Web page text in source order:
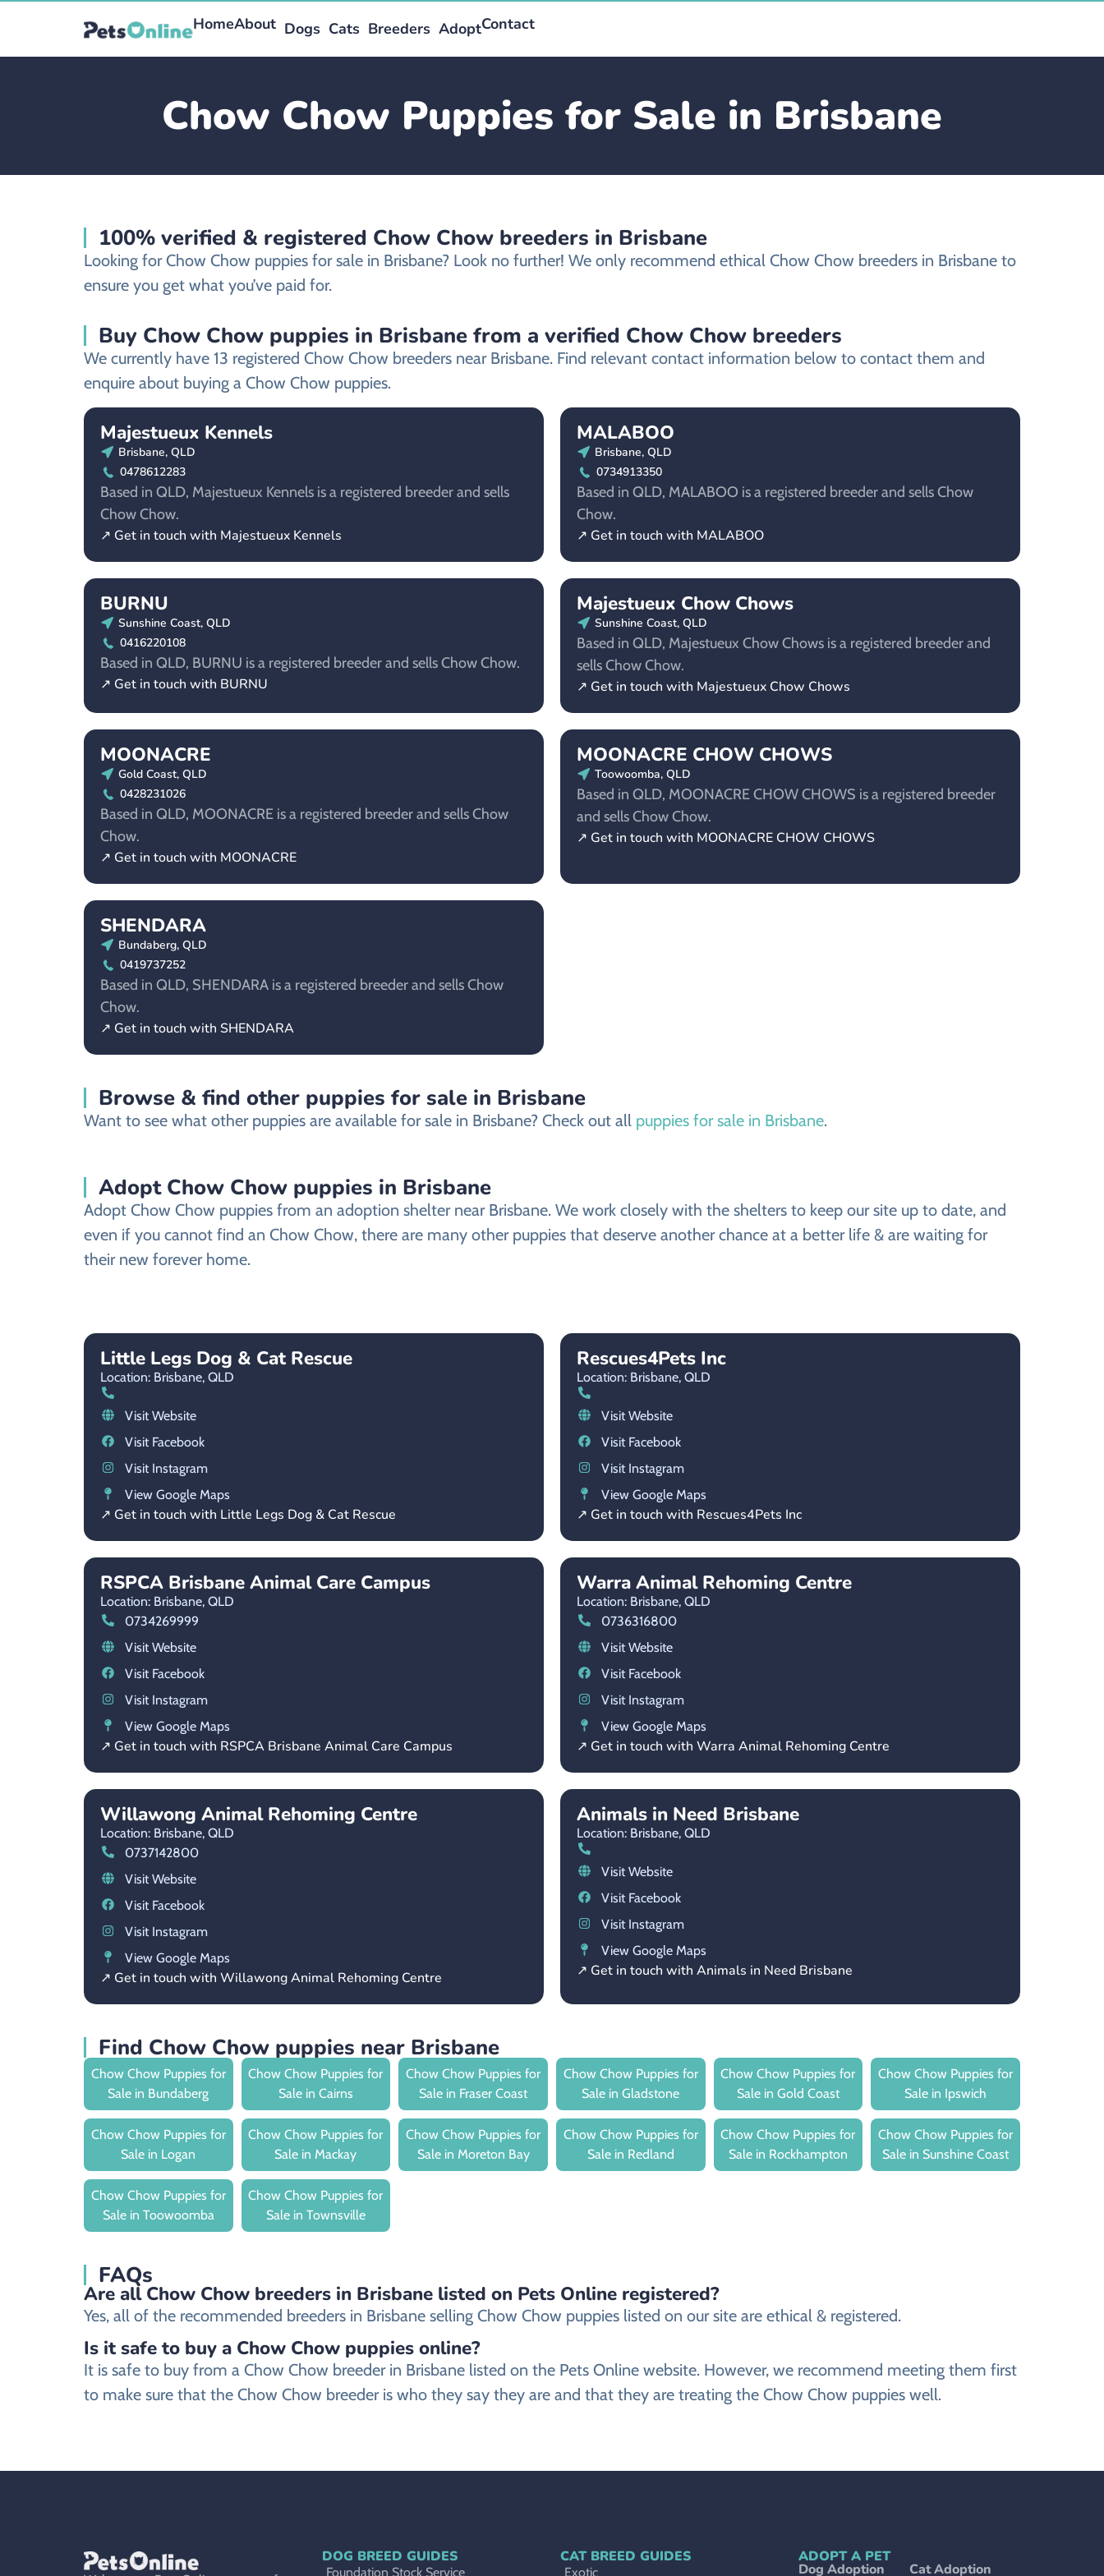
HomeAbout Dogs Cats Breeders AdoptContact
Chow Chow Puppies for Sale in Brisbane
100% verified & registered Chow Chow breeders in Brisbane
Looking for Chow Chow puppies for sale in Brisbane? Look no further! We only recommend ethical Chow Chow breeders in Brisbane to
ensure you get what you’ve paid for.
Buy Chow Chow puppies in Brisbane from a verified Chow Chow breeders
We currently have 13 registered Chow Chow breeders near Brisbane. Find relevant contact information below to contact them and
enquire about buying a Chow Chow puppies.
Majestueux Kennels
Brisbane, QLD
0478612283
Based in QLD, Majestueux Kennels is a registered breeder and sells
Chow Chow.
↗ Get in touch with Majestueux Kennels
MALABOO
Brisbane, QLD
0734913350
Based in QLD, MALABOO is a registered breeder and sells Chow
Chow.
↗ Get in touch with MALABOO
BURNU
Sunshine Coast, QLD
0416220108
Based in QLD, BURNU is a registered breeder and sells Chow Chow.
↗ Get in touch with BURNU
Majestueux Chow Chows
Sunshine Coast, QLD
Based in QLD, Majestueux Chow Chows is a registered breeder and
sells Chow Chow.
↗ Get in touch with Majestueux Chow Chows
MOONACRE
Gold Coast, QLD
0428231026
Based in QLD, MOONACRE is a registered breeder and sells Chow
Chow.
↗ Get in touch with MOONACRE
MOONACRE CHOW CHOWS
Toowoomba, QLD
Based in QLD, MOONACRE CHOW CHOWS is a registered breeder
and sells Chow Chow.
↗ Get in touch with MOONACRE CHOW CHOWS
SHENDARA
Bundaberg, QLD
0419737252
Based in QLD, SHENDARA is a registered breeder and sells Chow
Chow.
↗ Get in touch with SHENDARA
Browse & find other puppies for sale in Brisbane
Want to see what other puppies are available for sale in Brisbane? Check out all puppies for sale in Brisbane.
Adopt Chow Chow puppies in Brisbane
Adopt Chow Chow puppies from an adoption shelter near Brisbane. We work closely with the shelters to keep our site up to date, and
even if you cannot find an Chow Chow, there are many other puppies that deserve another chance at a better life & are waiting for
their new forever home.
Little Legs Dog & Cat Rescue
Location: Brisbane, QLD
Visit Website
Visit Facebook
Visit Instagram
View Google Maps
↗ Get in touch with Little Legs Dog & Cat Rescue
Rescues4Pets Inc
Location: Brisbane, QLD
Visit Website
Visit Facebook
Visit Instagram
View Google Maps
↗ Get in touch with Rescues4Pets Inc
RSPCA Brisbane Animal Care Campus
Location: Brisbane, QLD
0734269999
Visit Website
Visit Facebook
Visit Instagram
View Google Maps
↗ Get in touch with RSPCA Brisbane Animal Care Campus
Warra Animal Rehoming Centre
Location: Brisbane, QLD
0736316800
Visit Website
Visit Facebook
Visit Instagram
View Google Maps
↗ Get in touch with Warra Animal Rehoming Centre
Willawong Animal Rehoming Centre
Location: Brisbane, QLD
0737142800
Visit Website
Visit Facebook
Visit Instagram
View Google Maps
↗ Get in touch with Willawong Animal Rehoming Centre
Animals in Need Brisbane
Location: Brisbane, QLD
Visit Website
Visit Facebook
Visit Instagram
View Google Maps
↗ Get in touch with Animals in Need Brisbane
Find Chow Chow puppies near Brisbane
Chow Chow Puppies for
Sale in Bundaberg
Chow Chow Puppies for
Sale in Cairns
Chow Chow Puppies for
Sale in Fraser Coast
Chow Chow Puppies for
Sale in Gladstone
Chow Chow Puppies for
Sale in Gold Coast
Chow Chow Puppies for
Sale in Ipswich
Chow Chow Puppies for
Sale in Logan
Chow Chow Puppies for
Sale in Mackay
Chow Chow Puppies for
Sale in Moreton Bay
Chow Chow Puppies for
Sale in Redland
Chow Chow Puppies for
Sale in Rockhampton
Chow Chow Puppies for
Sale in Sunshine Coast
Chow Chow Puppies for
Sale in Toowoomba
Chow Chow Puppies for
Sale in Townsville
FAQs
Are all Chow Chow breeders in Brisbane listed on Pets Online registered?
Yes, all of the recommended breeders in Brisbane selling Chow Chow puppies listed on our site are ethical & registered.
Is it safe to buy a Chow Chow puppies online?
It is safe to buy from a Chow Chow breeder in Brisbane listed on the Pets Online website. However, we recommend meeting them first
to make sure that the Chow Chow breeder is who they say they are and that they are treating the Chow Chow puppies well.
DOG BREED GUIDES
Foundation Stock Service
CAT BREED GUIDES
Exotic
ADOPT A PET
Dog Adoption Cat Adoption